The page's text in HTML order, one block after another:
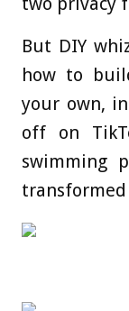
But DIY
how to
your own,
off on
swimming